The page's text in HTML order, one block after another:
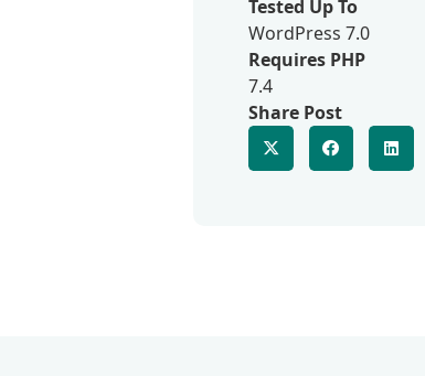
Tested Up To
WordPress 7.0
Requires PHP
7.4
Share Post